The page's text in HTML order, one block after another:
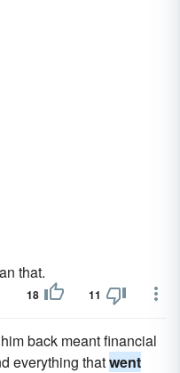
that.
18 11
back meant financial
everything thatwent